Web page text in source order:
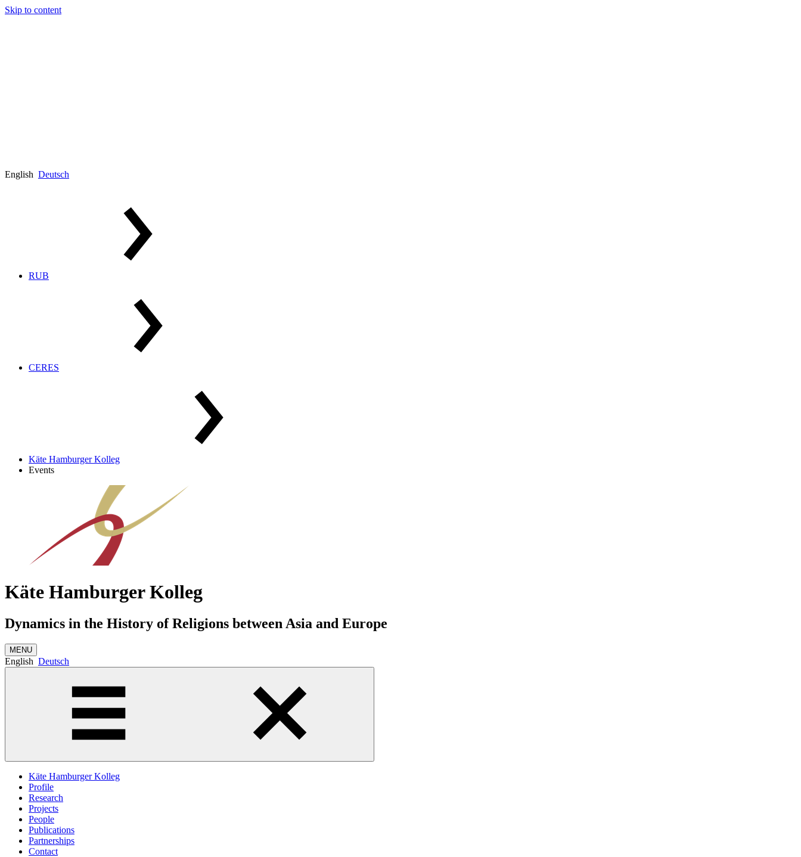
Skip to content
English Deutsch
RUB
CERES
Käte Hamburger Kolleg
Events
Käte Hamburger Kolleg
Dynamics in the History of Religions between Asia and Europe
MENU
English Deutsch
Käte Hamburger Kolleg
Profile
Research
Projects
People
Publications
Partnerships
Contact